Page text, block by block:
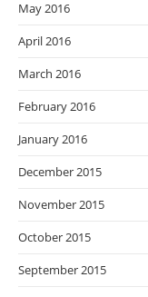
May 2016
April 2016
March 2016
February 2016
January 2016
December 2015
November 2015
October 2015
September 2015